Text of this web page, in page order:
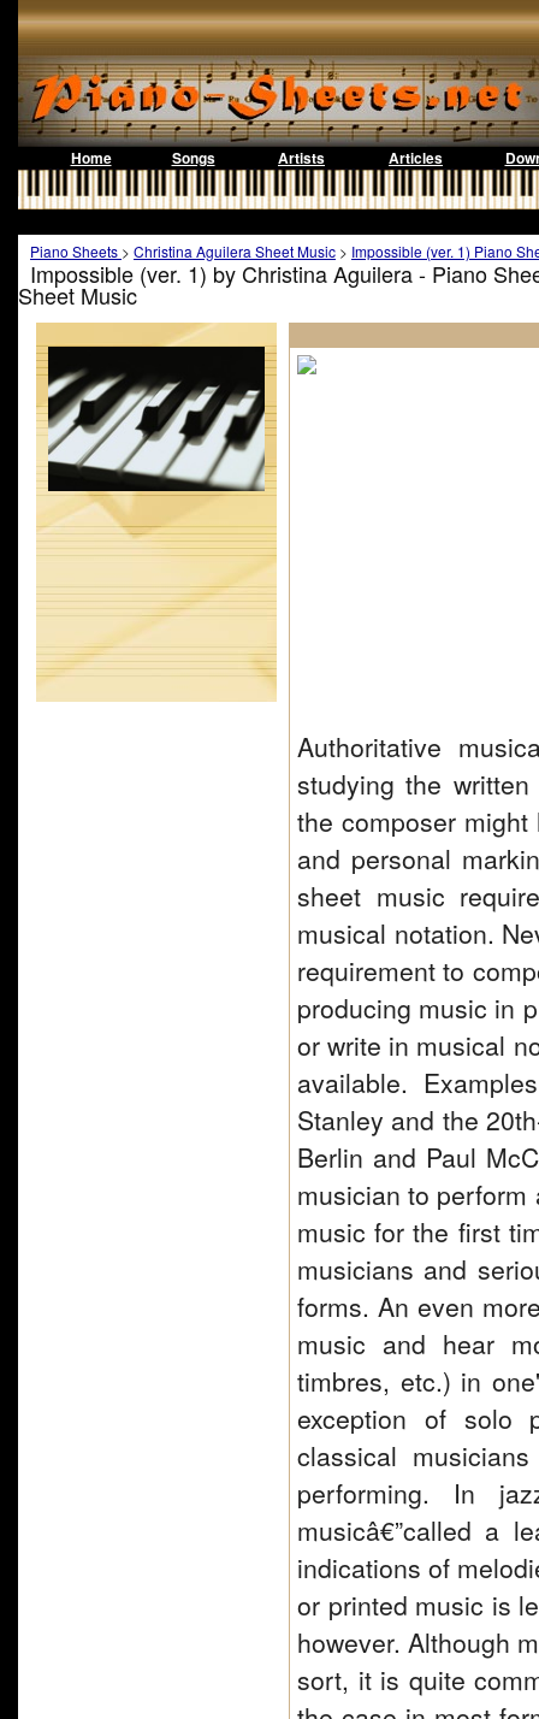
Home Songs Artists Articles
Piano Sheets > Christina Aguilera Sheet Music > Impossible (ver. 1) Piano
Impossible (ver. 1) by Christina Aguilera - Piano
Sheet Music
Authoritative
studying the
the composer
and personal
sheet music
musical notation.
requirement to
producing music in
or write in musical
available.
Stanley and the
Berlin and Paul
musician to
music for the first
musicians and
forms. An even
music and hear
timbres, etc.) in
exception of solo
classical
performing. In
musicâ€”called a
indications of
or printed music is
however. Although
sort, it is quite